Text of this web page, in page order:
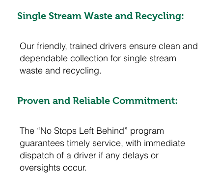
Single Stream Waste and Recycling:
Our friendly, trained drivers ensure clean and
dependable collection for single stream
waste and recycling.
Proven and Reliable Commitment:
The “No Stops Left Behind” program
guarantees timely service, with immediate
dispatch of a driver if any delays or
oversights occur.